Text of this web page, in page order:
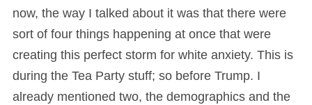
now, the way I talked about it was that there were
sort of four things happening at once that were
creating this perfect storm for white anxiety. This is
during the Tea Party stuff; so before Trump. I
already mentioned two, the demographics and the